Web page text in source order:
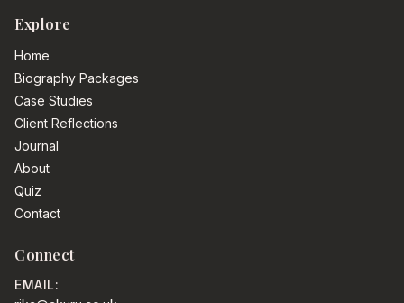
Explore
Home
Biography Packages
Case Studies
Client Reflections
Journal
About
Quiz
Contact
Connect
EMAIL: